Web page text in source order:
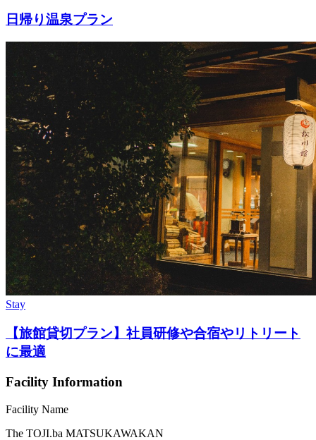
日帰り温泉プラン
Stay
【旅館貸切プラン】社員研修や合宿やリトリート
に最適
Facility Information
Facility Name
The TOJI.ba MATSUKAWAKAN